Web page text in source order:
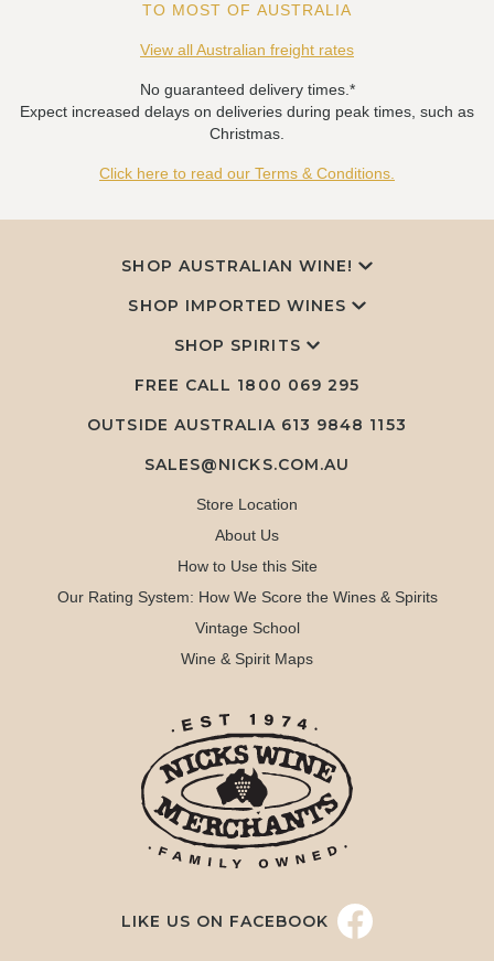
TO MOST OF AUSTRALIA
View all Australian freight rates
No guaranteed delivery times.*
Expect increased delays on deliveries during peak times, such as
Christmas.
Click here to read our Terms & Conditions.
SHOP AUSTRALIAN WINE!
SHOP IMPORTED WINES
SHOP SPIRITS
FREE CALL 1800 069 295
OUTSIDE AUSTRALIA 613 9848 1153
SALES@NICKS.COM.AU
Store Location
About Us
How to Use this Site
Our Rating System: How We Score the Wines & Spirits
Vintage School
Wine & Spirit Maps
LIKE US ON FACEBOOK